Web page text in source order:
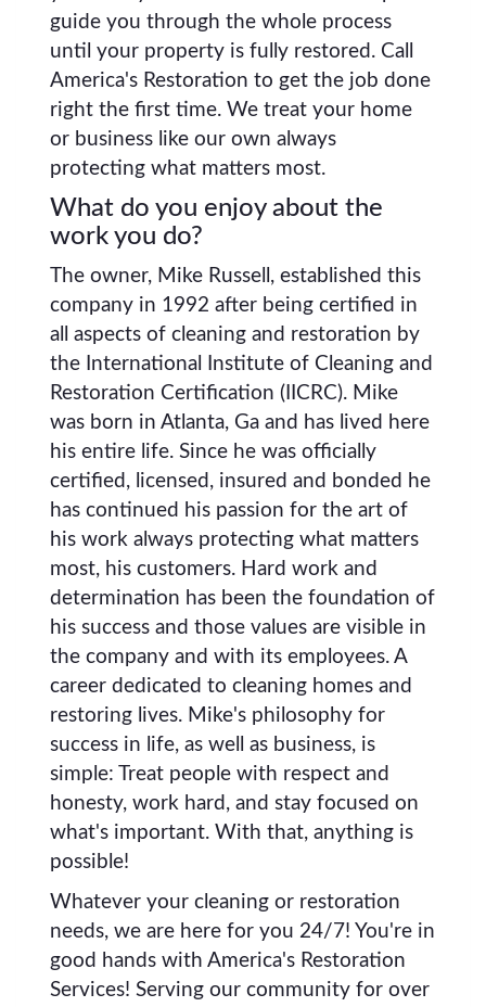
guide you through the whole process
until your property is fully restored. Call
America's Restoration to get the job done
right the first time. We treat your home
or business like our own always
protecting what matters most.
What do you enjoy about the
work you do?
The owner, Mike Russell, established this
company in 1992 after being certified in
all aspects of cleaning and restoration by
the International Institute of Cleaning and
Restoration Certification (IICRC). Mike
was born in Atlanta, Ga and has lived here
his entire life. Since he was officially
certified, licensed, insured and bonded he
has continued his passion for the art of
his work always protecting what matters
most, his customers. Hard work and
determination has been the foundation of
his success and those values are visible in
the company and with its employees. A
career dedicated to cleaning homes and
restoring lives. Mike's philosophy for
success in life, as well as business, is
simple: Treat people with respect and
honesty, work hard, and stay focused on
what's important. With that, anything is
possible!
Whatever your cleaning or restoration
needs, we are here for you 24/7! You're in
good hands with America's Restoration
Services! Serving our community for over